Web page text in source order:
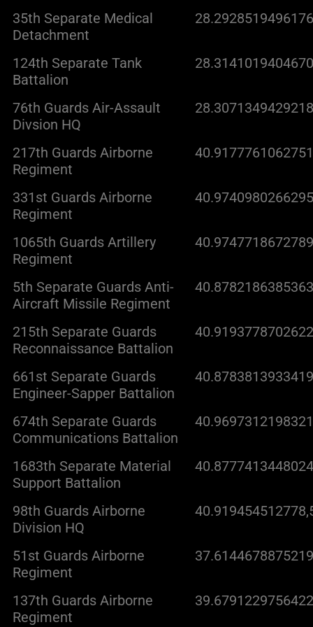
35th Separate Medical
Detachment
124th Separate Tank
Battalion
76th Guards Air-Assault
Divsion HQ
217th Guards Airborne
Regiment
331st Guards Airborne
Regiment
1065th Guards Artillery
Regiment
5th Separate Guards Anti-
Aircraft Missile Regiment
215th Separate Guards
Reconnaissance Battalion
661st Separate Guards
Engineer-Sapper Battalion
674th Separate Guards
Communications Battalion
1683th Separate Material
Support Battalion
98th Guards Airborne
Division HQ
51st Guards Airborne
Regiment
137th Guards Airborne
Regiment